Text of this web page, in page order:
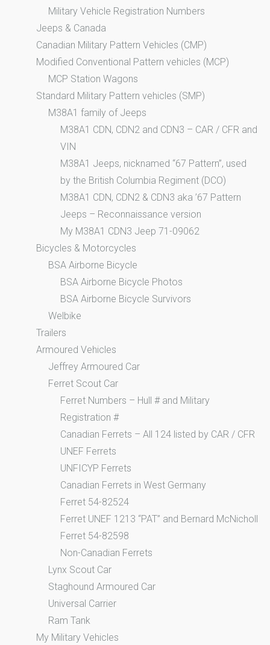
Military Vehicle Registration Numbers
Jeeps & Canada
Canadian Military Pattern Vehicles (CMP)
Modified Conventional Pattern vehicles (MCP)
MCP Station Wagons
Standard Military Pattern vehicles (SMP)
M38A1 family of Jeeps
M38A1 CDN, CDN2 and CDN3 – CAR / CFR and
VIN
M38A1 Jeeps, nicknamed “67 Pattern”, used
by the British Columbia Regiment (DCO)
M38A1 CDN, CDN2 & CDN3 aka ’67 Pattern
Jeeps – Reconnaissance version
My M38A1 CDN3 Jeep 71-09062
Bicycles & Motorcycles
BSA Airborne Bicycle
BSA Airborne Bicycle Photos
BSA Airborne Bicycle Survivors
Welbike
Trailers
Armoured Vehicles
Jeffrey Armoured Car
Ferret Scout Car
Ferret Numbers – Hull # and Military
Registration #
Canadian Ferrets – All 124 listed by CAR / CFR
UNEF Ferrets
UNFICYP Ferrets
Canadian Ferrets in West Germany
Ferret 54-82524
Ferret UNEF 1213 “PAT” and Bernard McNicholl
Ferret 54-82598
Non-Canadian Ferrets
Lynx Scout Car
Staghound Armoured Car
Universal Carrier
Ram Tank
My Military Vehicles